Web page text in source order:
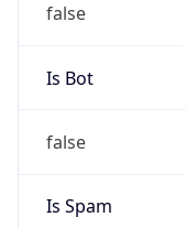
false
Is Bot
false
Is Spam